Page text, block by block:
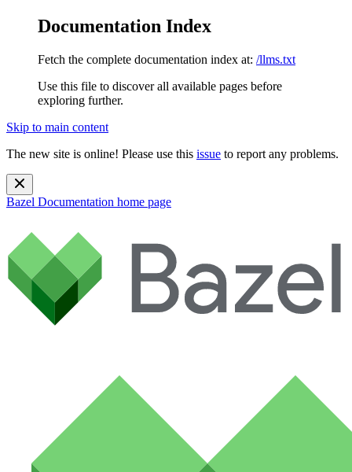
Documentation Index
Fetch the complete documentation index at: /llms.txt
Use this file to discover all available pages before
exploring further.
Skip to main content
The new site is online! Please use this issue to report any problems.
Bazel Documentation home page